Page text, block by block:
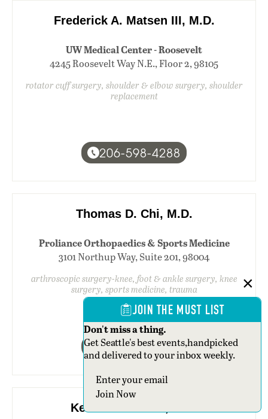
Frederick A. Matsen III, M.D.
UW Medical Center - Roosevelt
4245 Roosevelt Way N.E., Floor 2, 98105
rotator cuff surgery, shoulder & elbow surgery, shoulder
replacement
206-598-4288
Thomas D. Chi, M.D.
Proliance Orthopaedics & Sports Medicine
3101 Northup Way, Suite 201, 98004
arthroscopic surgery-knee, foot & ankle surgery, knee
surgery, sports medicine, trauma
425-392-3030
Kenneth M. Chin, M.D.
JOIN THE MUST LIST
Don't miss a thing.
Get Seattle's best events,handpicked
and delivered to your inbox weekly.
Section
Join Now